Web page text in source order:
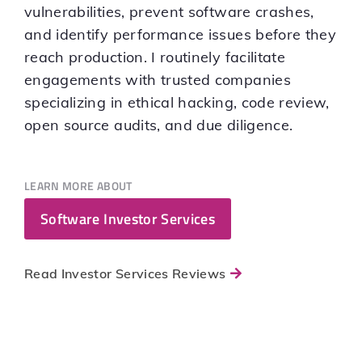
vulnerabilities, prevent software crashes,
and identify performance issues before they
reach production. I routinely facilitate
engagements with trusted companies
specializing in ethical hacking, code review,
open source audits, and due diligence.
LEARN MORE ABOUT
Software Investor Services
Read Investor Services Reviews